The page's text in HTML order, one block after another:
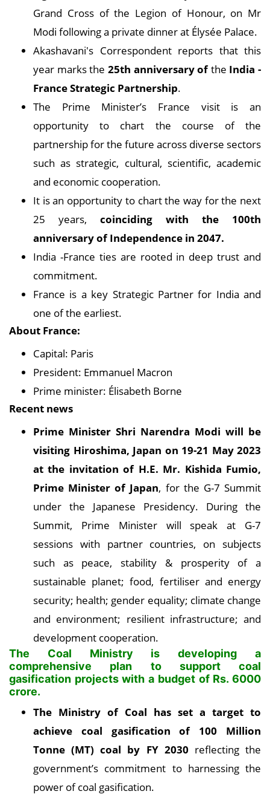
Grand Cross of the Legion of Honour, on Mr
Modi following a private dinner at Élysée Palace.
Akashavani's Correspondent reports that this
year marks the 25th anniversary ofthe India -
France Strategic Partnership.
The Prime Minister’s France visit is an
opportunity to chart the course of the
partnership for the future across diverse sectors
such as strategic, cultural, scientific, academic
and economic cooperation.
It is an opportunity to chart the way for the next
25 years, coinciding with the 100th
anniversary of Independence in 2047.
India -France ties are rooted in deep trust and
commitment.
France is a key Strategic Partner for India and
one of the earliest.
About France:
Capital: Paris
President: Emmanuel Macron
Prime minister: Élisabeth Borne
Recent news
Prime Minister Shri Narendra Modi will be
visiting Hiroshima, Japan on 19-21 May 2023
at the invitation of H.E. Mr. Kishida Fumio,
Prime Minister of Japan, for the G-7 Summit
under the Japanese Presidency. During the
Summit, Prime Minister will speak at G-7
sessions with partner countries, on subjects
such as peace, stability & prosperity of a
sustainable planet; food, fertiliser and energy
security; health; gender equality; climate change
and environment; resilient infrastructure; and
development cooperation.
The Coal Ministry is developing a
comprehensive plan to support coal
gasification projects with a budget of Rs. 6000
crore.
The Ministry of Coal has set a target to
achieve coal gasification of 100 Million
Tonne (MT) coal by FY 2030 reflecting the
government’s commitment to harnessing the
power of coal gasification.